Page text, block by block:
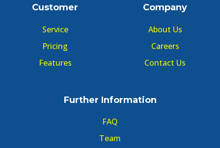
Customer
Service
Pricing
Features
Company
About Us
Careers
Contact Us
Further Information
FAQ
Team